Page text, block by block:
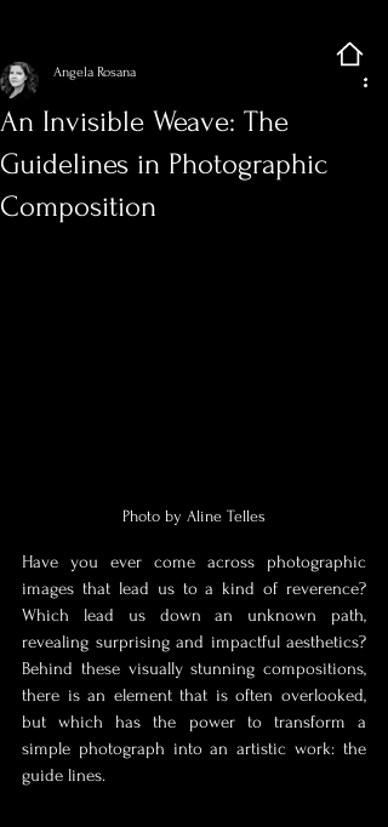
An Invisible Weave: The
Guidelines in Photographic
Composition
Angela Rosana
Photo by Aline Telles
Have you ever come across photographic
images that lead us to a kind of reverence?
Which lead us down an unknown path,
revealing surprising and impactful aesthetics?
Behind these visually stunning compositions,
there is an element that is often overlooked,
but which has the power to transform a
simple photograph into an artistic work: the
guide lines.